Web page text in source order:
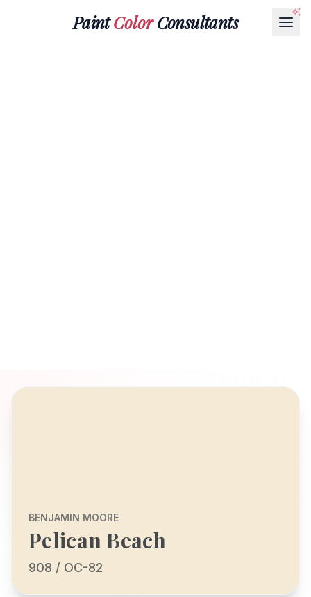
PaintColorConsultants
BENJAMIN MOORE
Pelican Beach
908 / OC-82